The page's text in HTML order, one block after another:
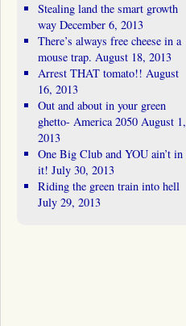
Stealing land the smart growth
way December 6, 2013
There’s always free cheese in a
mouse trap. August 18, 2013
Arrest THAT tomato!! August
16, 2013
Out and about in your green
ghetto- America 2050 August 1,
2013
One Big Club and YOU ain’t in
it! July 30, 2013
Riding the green train into hell
July 29, 2013